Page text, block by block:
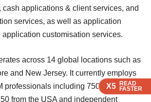
X5 READ
FASTER
X5 READ
FASTER
X5 READ
FASTER
X5 READ
FASTER
cash applications & client services, and
services, as well as application
customisation services.
across 14 global locations such as
and New Jersey. It currently employs
professionals including 750-plus from
from the USA and independent